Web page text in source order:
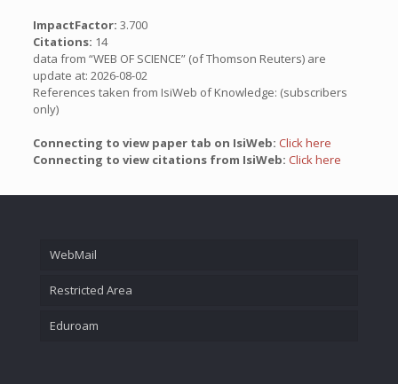
ImpactFactor: 3.700
Citations: 14
data from “WEB OF SCIENCE” (of Thomson Reuters) are
update at: 2026-08-02
References taken from IsiWeb of Knowledge: (subscribers
only)
Connecting to view paper tab on IsiWeb: Click here
Connecting to view citations from IsiWeb: Click here
WebMail
Restricted Area
Eduroam